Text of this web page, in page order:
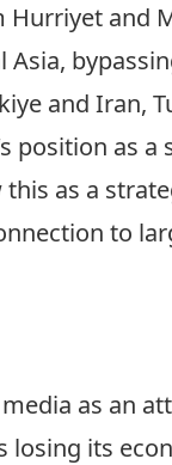
Hurriyet and
and Iran,
position as a
as a
to
as an
losing its